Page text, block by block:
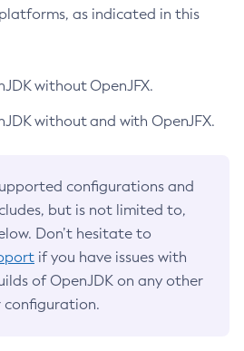
as indicated in this
without OpenJFX.
without and with OpenJFX.
configurations and
but is not limited to,
Don’t hesitate to
if you have issues with
of OpenJDK on any other